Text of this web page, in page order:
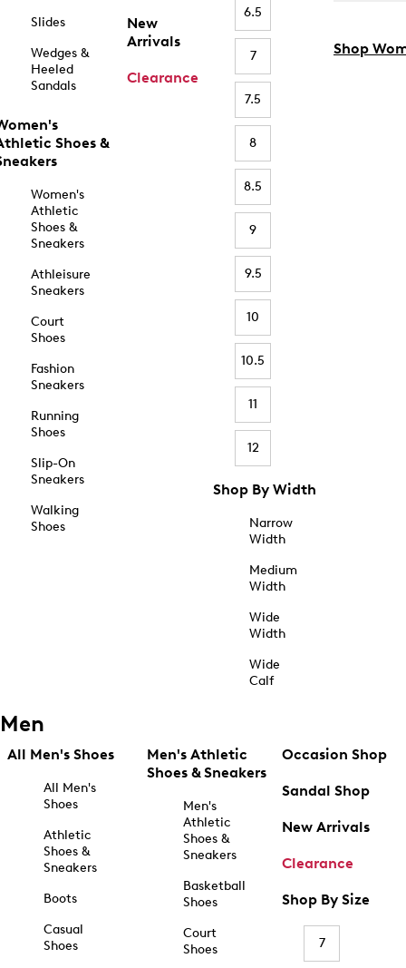
Slides
Wedges &
Heeled
Sandals
Shoes &
Women's
Athletic
Shoes &
Sneakers
Athleisure
Sneakers
Court
Shoes
Fashion
Sneakers
Running
Shoes
Slip-On
Sneakers
Walking
Shoes
New
Arrivals
Clearance
6.5
7
7.5
8
8.5
9
9.5
10
10.5
11
12
Shop By Width
Narrow
Width
Medium
Width
Wide
Width
Wide
Calf
Shop
Men
All Men's Shoes
All Men's
Shoes
Athletic
Shoes &
Sneakers
Boots
Casual
Shoes
Men's Athletic
Shoes & Sneakers
Men's
Athletic
Shoes &
Sneakers
Basketball
Shoes
Court
Shoes
Occasion Shop
Sandal Shop
New Arrivals
Clearance
Shop By Size
7